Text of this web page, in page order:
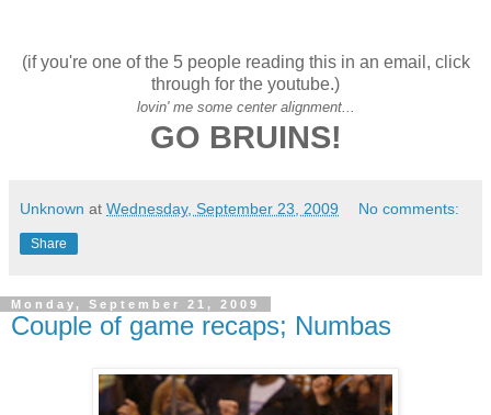
(if you're one of the 5 people reading this in an email, click
through for the youtube.)
lovin' me some center alignment...
GO BRUINS!
Unknown at Wednesday, September 23, 2009 No comments:
Share
Monday, September 21, 2009
Couple of game recaps; Numbas